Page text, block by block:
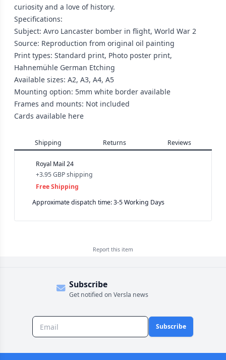
curiosity and a love of history.
Specifications:
Subject: Avro Lancaster bomber in flight, World War 2
Source: Reproduction from original oil painting
Print types: Standard print, Photo poster print,
Hahnemühle German Etching
Available sizes: A2, A3, A4, A5
Mounting option: 5mm white border available
Frames and mounts: Not included
Cards available here
Shipping Returns Reviews
Royal Mail 24
+3.95 GBPshipping
Free Shipping
Approximate dispatch time: 3-5 Working Days
Report this item
Subscribe
Get notified on Versla news
Subscribe